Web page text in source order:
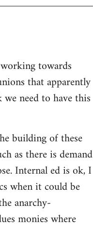
towards
that apparently
need to have this
building of these
as there is demand
Internal ed is ok, I
when it could be
anarchy-
monies where